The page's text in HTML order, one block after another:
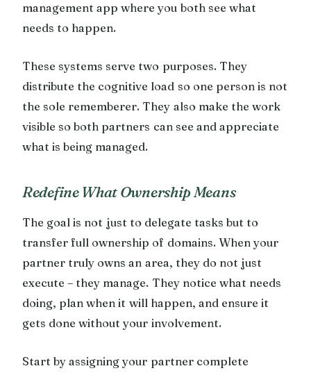
management app where you both see what
needs to happen.
These systems serve two purposes. They
distribute the cognitive load so one person is not
the sole rememberer. They also make the work
visible so both partners can see and appreciate
what is being managed.
Redefine What Ownership Means
The goal is not just to delegate tasks but to
transfer full ownership of domains. When your
partner truly owns an area, they do not just
execute – they manage. They notice what needs
doing, plan when it will happen, and ensure it
gets done without your involvement.
Start by assigning your partner complete